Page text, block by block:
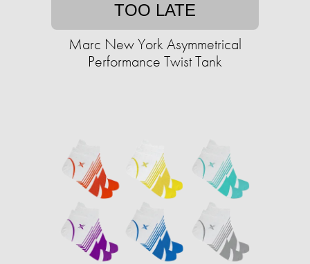
TOO LATE
Marc New York Asymmetrical
Performance Twist Tank